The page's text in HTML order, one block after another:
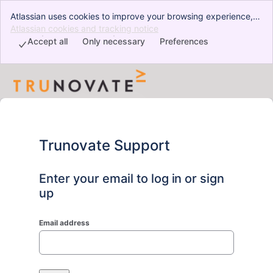
Atlassian uses cookies to improve your browsing experience,
perform analytics and research, and conduct advertising.
Accept all cookies to indicate that you agree to our use of
Atlassian cookies and tracking notice
Preferences
Only necessary
Accept all
Trunovate Support
Enter your email to log in or sign
up
Email address